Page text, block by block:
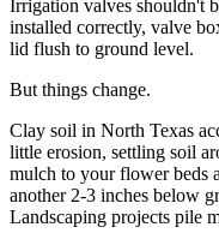
Irrigation valves shouldn't
installed correctly, valve
lid flush to ground level.
But things change.
Clay soil in North Texas
little erosion, settling soil
mulch to your flower beds
another 2-3 inches below
Landscaping projects pile